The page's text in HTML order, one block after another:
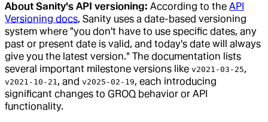
About Sanity's API versioning: According to the API
Versioning docs, Sanity uses a date-based versioning
system where "you don't have to use specific dates, any
past or present date is valid, and today's date will always
give you the latest version." The documentation lists
several important milestone versions like v2021-03-25,
v2021-10-21, and v2025-02-19, each introducing
significant changes to GROQ behavior or API
functionality.